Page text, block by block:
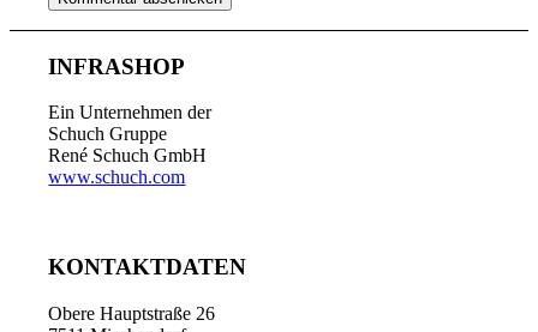
INFRASHOP
Ein Unternehmen der
Schuch Gruppe
René Schuch GmbH
www.schuch.com
KONTAKTDATEN
Obere Hauptstraße 26